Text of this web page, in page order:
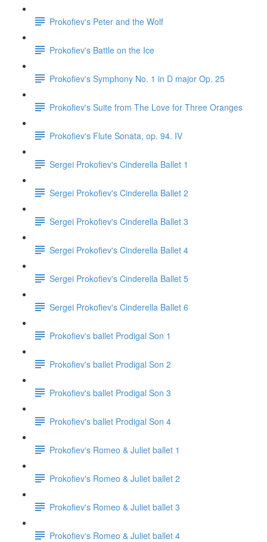
Prokofiev's Peter and the Wolf
Prokofiev's Battle on the Ice
Prokofiev's Symphony No. 1 in D major Op. 25
Prokofiev's Suite from The Love for Three Oranges
Prokofiev's Flute Sonata, op. 94. IV
Sergei Prokofiev's Cinderella Ballet 1
Sergei Prokofiev's Cinderella Ballet 2
Sergei Prokofiev's Cinderella Ballet 3
Sergei Prokofiev's Cinderella Ballet 4
Sergei Prokofiev's Cinderella Ballet 5
Sergei Prokofiev's Cinderella Ballet 6
Prokofiev's ballet Prodigal Son 1
Prokofiev's ballet Prodigal Son 2
Prokofiev's ballet Prodigal Son 3
Prokofiev's ballet Prodigal Son 4
Prokofiev's Romeo & Juliet ballet 1
Prokofiev's Romeo & Juliet ballet 2
Prokofiev's Romeo & Juliet ballet 3
Prokofiev's Romeo & Juliet ballet 4